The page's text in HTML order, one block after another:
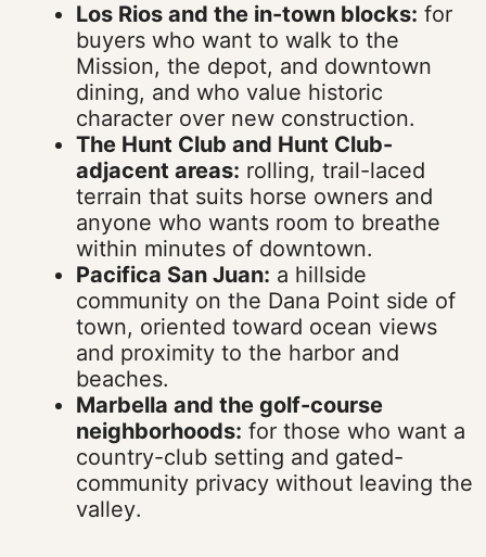
Los Rios and the in-town blocks: for
buyers who want to walk to the
Mission, the depot, and downtown
dining, and who value historic
character over new construction.
The Hunt Club and Hunt Club-
adjacent areas: rolling, trail-laced
terrain that suits horse owners and
anyone who wants room to breathe
within minutes of downtown.
Pacifica San Juan: a hillside
community on the Dana Point side of
town, oriented toward ocean views
and proximity to the harbor and
beaches.
Marbella and the golf-course
neighborhoods: for those who want a
country-club setting and gated-
community privacy without leaving the
valley.